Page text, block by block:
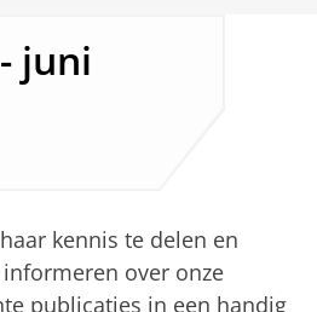
juni
kennis te delen en
over onze
publicaties in een handig